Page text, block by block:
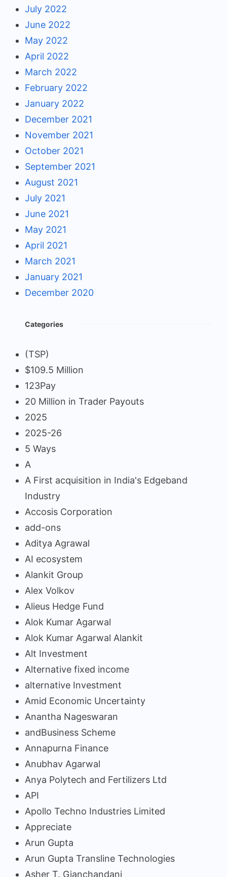
July 2022
June 2022
May 2022
April 2022
March 2022
February 2022
January 2022
December 2021
November 2021
October 2021
September 2021
August 2021
July 2021
June 2021
May 2021
April 2021
March 2021
January 2021
December 2020
Categories
(TSP)
$109.5 Million
123Pay
20 Million in Trader Payouts
2025
2025-26
5 Ways
A
A First acquisition in India's Edgeband
Industry
Accosis Corporation
add-ons
Aditya Agrawal
AI ecosystem
Alankit Group
Alex Volkov
Alieus Hedge Fund
Alok Kumar Agarwal
Alok Kumar Agarwal Alankit
Alt Investment
Alternative fixed income
alternative Investment
Amid Economic Uncertainty
Anantha Nageswaran
andBusiness Scheme
Annapurna Finance
Anubhav Agarwal
Anya Polytech and Fertilizers Ltd
API
Apollo Techno Industries Limited
Appreciate
Arun Gupta
Arun Gupta Transline Technologies
Asher T. Gianchandani